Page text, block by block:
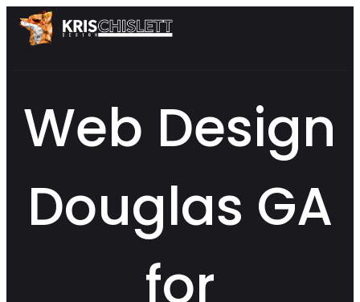
Web Design
Douglas GA
for